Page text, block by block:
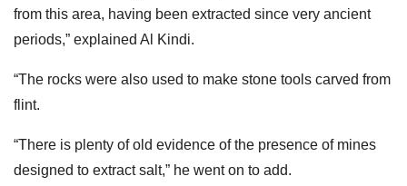
from this area, having been extracted since very ancient
periods,” explained Al Kindi.
“The rocks were also used to make stone tools carved from
flint.
“There is plenty of old evidence of the presence of mines
designed to extract salt,” he went on to add.